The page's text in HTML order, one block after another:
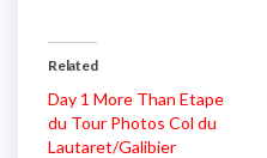
Related
Day 1 More Than Etape
du Tour Photos Col du
Lautaret/Galibier